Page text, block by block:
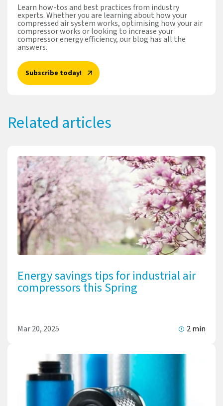
Learn how-tos and best practices from industry
experts. Whether you are learning about how your
compressed air system works, optimising how your air
compressor works or looking to increase your
compressor energy efficiency, our blog has all the
answers.
Subscribe today!
Related articles
Energy savings tips for industrial air
compressors this Spring
Mar 20, 2025 2 min